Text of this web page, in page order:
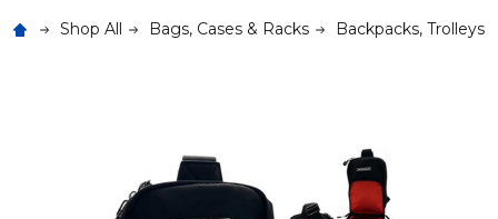
Shop All Bags, Cases & Racks Backpacks, Trolleys